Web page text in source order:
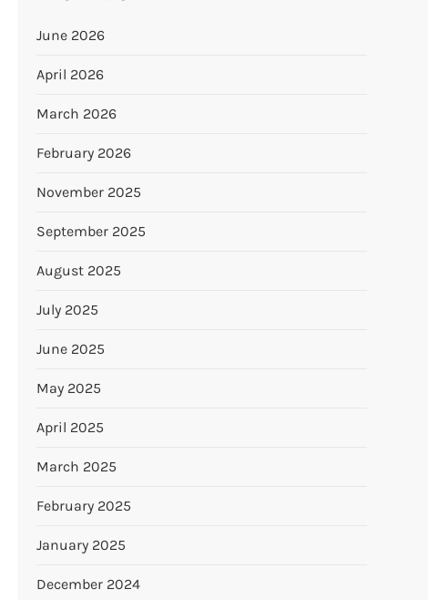
June 2026
April 2026
March 2026
February 2026
November 2025
September 2025
August 2025
July 2025
June 2025
May 2025
April 2025
March 2025
February 2025
January 2025
December 2024